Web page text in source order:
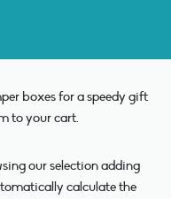
boxes for a speedy gift
to your cart.
our selection adding
calculate the